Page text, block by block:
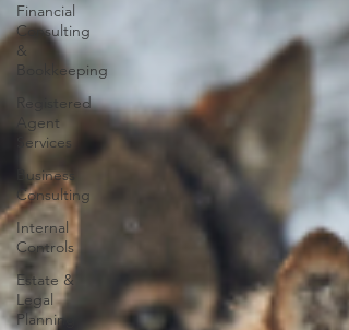
Financial
Consulting
&
Bookkeeping
Registered
Agent
Services
Business
Consulting
Internal
Controls
Estate &
Legal
Planning